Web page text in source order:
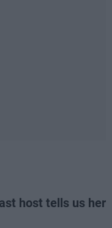
host tells us her